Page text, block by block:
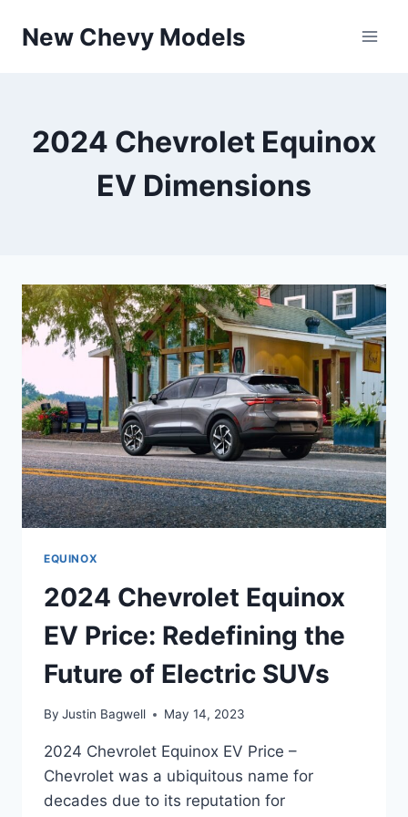
New Chevy Models
2024 Chevrolet Equinox
EV Dimensions
EQUINOX
2024 Chevrolet Equinox
EV Price: Redefining the
Future of Electric SUVs
By Justin Bagwell May 14, 2023
2024 Chevrolet Equinox EV Price –
Chevrolet was a ubiquitous name for
decades due to its reputation for